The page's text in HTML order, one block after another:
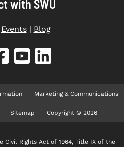
with SWU
Events| Blog
Marketing & Communications
Sitemap Copyright © 2026
Civil Rights Act of 1964, Title IX of the